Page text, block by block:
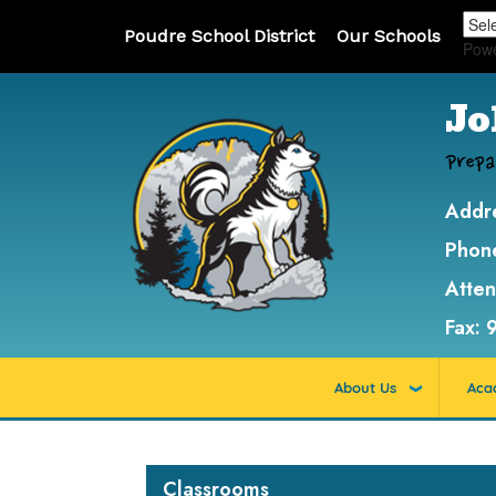
Poudre School District Our Schools
Fax:
About Us
Classrooms